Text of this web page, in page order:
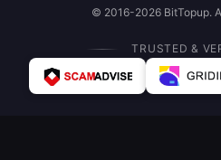
© 2016-2026 BitTopup.
TRUSTED &